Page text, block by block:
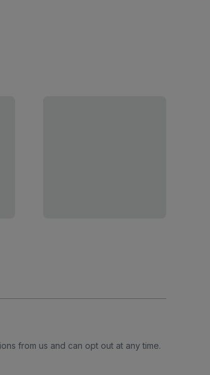
from us and can opt out at any time.